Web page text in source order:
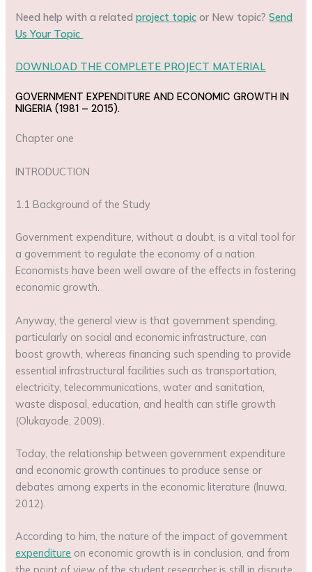
Need help with a relatedproject topic or New topic?Send
Us Your Topic
DOWNLOAD THE COMPLETE PROJECT MATERIAL
GOVERNMENT EXPENDITURE AND ECONOMIC GROWTH IN
NIGERIA (1981 – 2015).
Chapter one
INTRODUCTION
1.1 Background of the Study
Government expenditure, without a doubt, is a vital tool for
a government to regulate the economy of a nation.
Economists have been well aware of the effects in fostering
economic growth.
Anyway, the general view is that government spending,
particularly on social and economic infrastructure, can
boost growth, whereas financing such spending to provide
essential infrastructural facilities such as transportation,
electricity, telecommunications, water and sanitation,
waste disposal, education, and health can stifle growth
(Olukayode, 2009).
Today, the relationship between government expenditure
and economic growth continues to produce sense or
debates among experts in the economic literature (lnuwa,
2012).
According to him, the nature of the impact of government
expenditure on economic growth is in conclusion, and from